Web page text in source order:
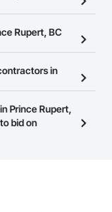
to search for Unit
meet your business
with them.
Rupert, BC
open to any
at the top of
in
Network
to view a
Prince Rupert,
bid on